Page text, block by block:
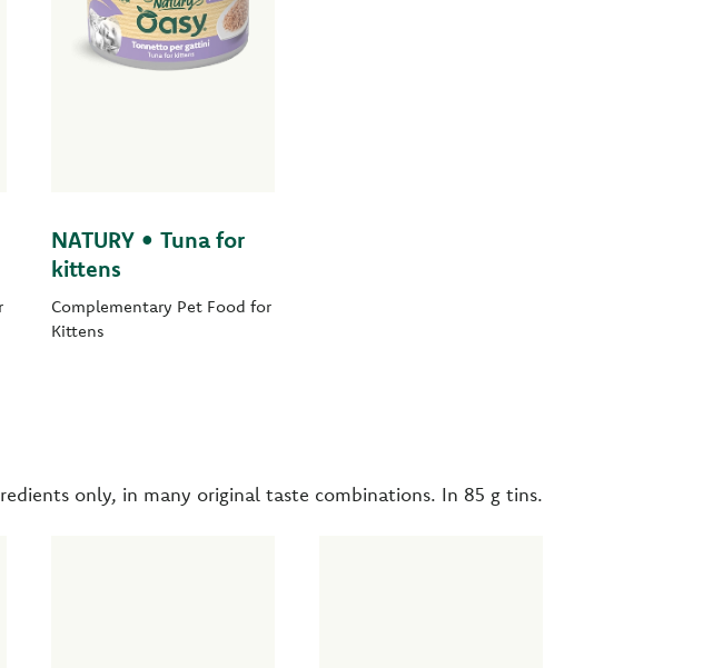
NATURY • Tuna for
kittens
Complementary Pet Food for
Kittens
only, in many original taste combinations. In 85 g tins.